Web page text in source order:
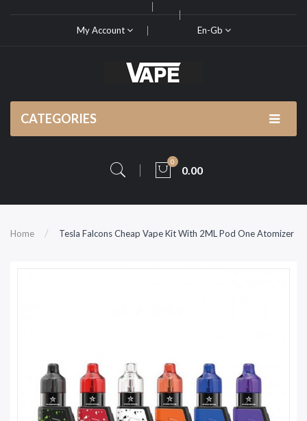
My Account En-Gb
CATEGORIES
0
0.00
Home Tesla Falcons Cheap Vape Kit With 2ML Pod One Atomizer